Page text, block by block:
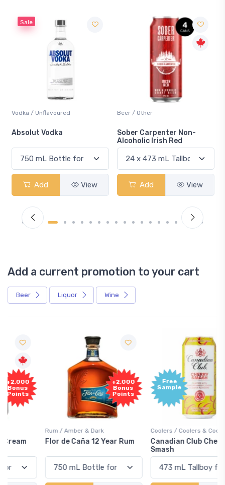
Beer / Other
Sober Carpenter Non-
Add
Lager / Pale
Laker Ice
Add
Add a current promotion to your cart
Beer Liquor Wine
+2,000
Bonus
Points
Rum / Amber & Dark
Flor de Caña 12 Year Rum
Free
Sample
Coolers / Coolers & Cocktails
Canadian Club Cherry